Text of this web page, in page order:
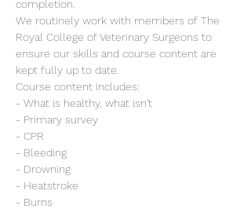
completion.
We routinely work with members of The
Royal College of Veterinary Surgeons to
ensure our skills and course content are
kept fully up to date.
Course content includes:
- What is healthy, what isn't
- Primary survey
- CPR
- Bleeding
- Drowning
- Heatstroke
- Burns